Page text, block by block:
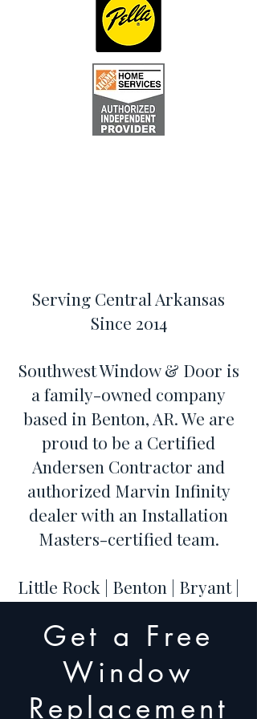
Serving Central Arkansas
Since 2014
Southwest Window & Door is
a family-owned company
based in Benton, AR. We are
proud to be a Certified
Andersen Contractor and
authorized Marvin Infinity
dealer with an Installation
Masters-certified team.
Little Rock | Benton | Bryant |
| Maumelle | Sherwood |
Jacksonville | North Little
Rock
Get a Free
Window
Replacement